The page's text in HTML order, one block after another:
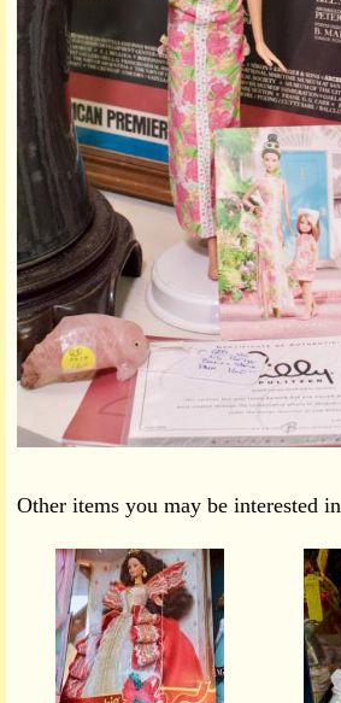
Other items you may be interested in